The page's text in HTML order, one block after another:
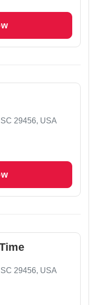
29456, USA
29456, USA